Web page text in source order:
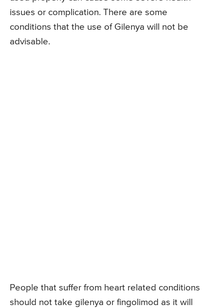
issues or complication. There are some
conditions that the use of Gilenya will not be
advisable.
People that suffer from heart related conditions
should not take gilenya or fingolimod as it will